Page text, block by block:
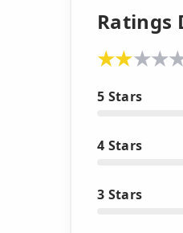
Ratings
5 Stars
4 Stars
3 Stars